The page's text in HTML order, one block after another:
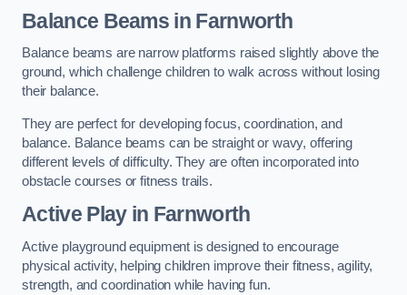
Balance Beams in Farnworth
Balance beams are narrow platforms raised slightly above the
ground, which challenge children to walk across without losing
their balance.
They are perfect for developing focus, coordination, and
balance. Balance beams can be straight or wavy, offering
different levels of difficulty. They are often incorporated into
obstacle courses or fitness trails.
Active Playin Farnworth
Active playground equipment is designed to encourage
physical activity, helping children improve their fitness, agility,
strength, and coordination while having fun.